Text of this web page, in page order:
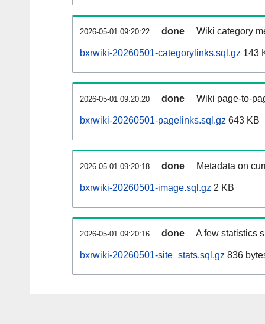
2026-05-01 09:20:22 done Wiki category
bxrwiki-20260501-categorylinks.sql.gz 143
2026-05-01 09:20:20 done Wiki page-to-
bxrwiki-20260501-pagelinks.sql.gz 643 KB
2026-05-01 09:20:18 done Metadata on
bxrwiki-20260501-image.sql.gz 2 KB
2026-05-01 09:20:16 done A few statistics
bxrwiki-20260501-site_stats.sql.gz 836